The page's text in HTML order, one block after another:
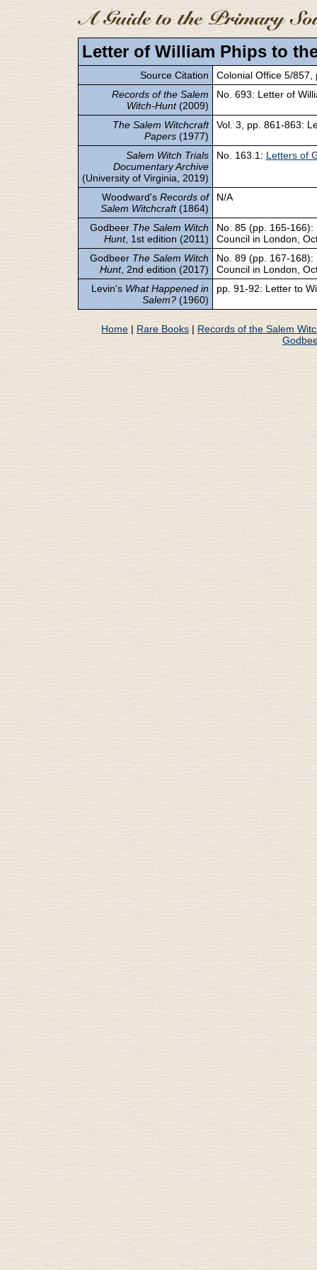
Letter of William Phips to
Source Citation
Colonial Office 5/857,
Records of the Salem
Witch-Hunt(2009)
No. 693: Letter of
The Salem Witchcraft
Papers(1977)
Vol. 3, pp. 861-863:
Salem Witch Trials
Documentary Archive
(University of Virginia, 2019)
No. 163.1: Letters of
Woodward's Records of
Salem Witchcraft(1864)
N/A
Godbeer The Salem Witch
Hunt, 1st edition (2011)
No. 85 (pp. 165-166):
Council in London,
Godbeer The Salem Witch
Hunt, 2nd edition (2017)
No. 89 (pp. 167-168):
Council in London,
Levin's What Happened in
Salem?(1960)
pp. 91-92: Letter to
Home | Rare Books | Records of the Salem